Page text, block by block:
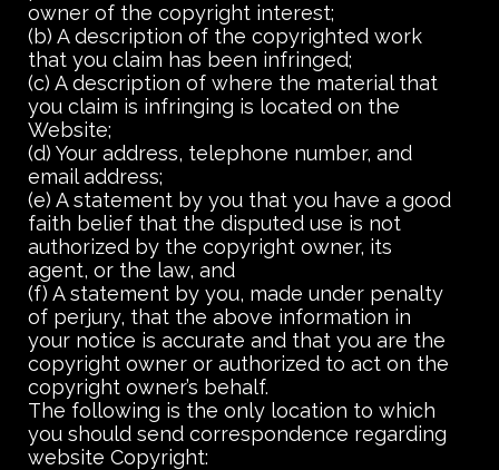
owner of the copyright interest;
(b) A description of the copyrighted work
that you claim has been infringed;
(c) A description of where the material that
you claim is infringing is located on the
Website;
(d) Your address, telephone number, and
email address;
(e) A statement by you that you have a good
faith belief that the disputed use is not
authorized by the copyright owner, its
agent, or the law, and
(f) A statement by you, made under penalty
of perjury, that the above information in
your notice is accurate and that you are the
copyright owner or authorized to act on the
copyright owner’s behalf.
The following is the only location to which
you should send correspondence regarding
website Copyright: